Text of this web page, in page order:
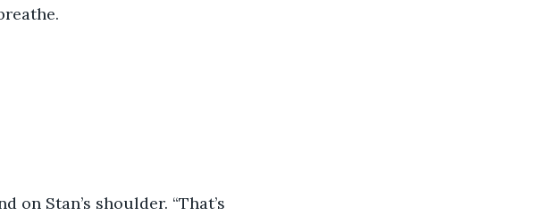
Stan’s shoulder. “That’s